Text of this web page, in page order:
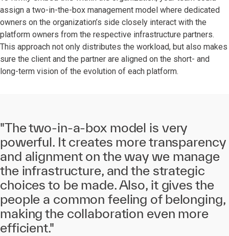
assign a two-in-the-box management model where dedicated
owners on the organization’s side closely interact with the
platform owners from the respective infrastructure partners.
This approach not only distributes the workload, but also makes
sure the client and the partner are aligned on the short- and
long-term vision of the evolution of each platform.
"The two-in-a-box model is very
powerful. It creates more transparency
and alignment on the way we manage
the infrastructure, and the strategic
choices to be made. Also, it gives the
people a common feeling of belonging,
making the collaboration even more
efficient."